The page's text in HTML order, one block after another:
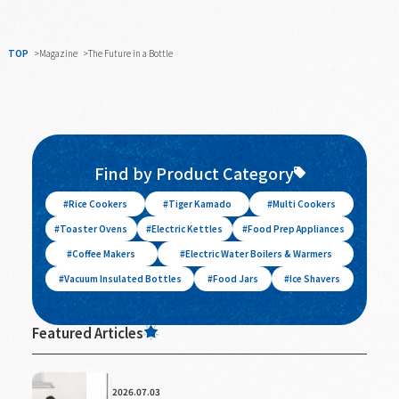
TOP Magazine The Future in a Bottle
Find by Product Category
Rice Cookers Tiger Kamado
Multi Cookers
Toaster Ovens
Electric Kettles
Food Prep Appliances
Coffee Makers
Electric Water Boilers & Warmers
Vacuum Insulated Bottles
Food Jars Ice Shavers
Featured Articles
2026.07.03